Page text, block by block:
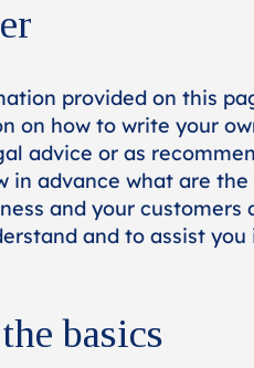
provided on this
on how to write your
advice or as
in advance what are
and your
and to assist
basics